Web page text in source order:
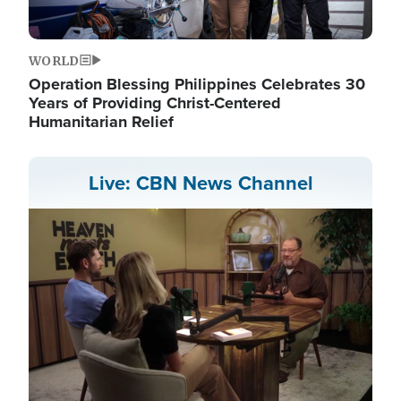
WORLD
Operation Blessing Philippines Celebrates 30
Years of Providing Christ-Centered
Humanitarian Relief
Live: CBN News Channel